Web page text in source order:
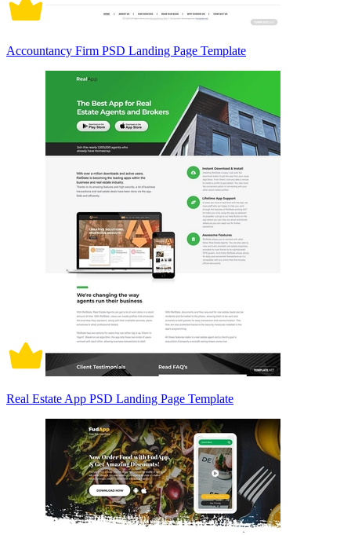
Accountancy Firm PSD Landing Page Template
Real Estate App PSD Landing Page Template